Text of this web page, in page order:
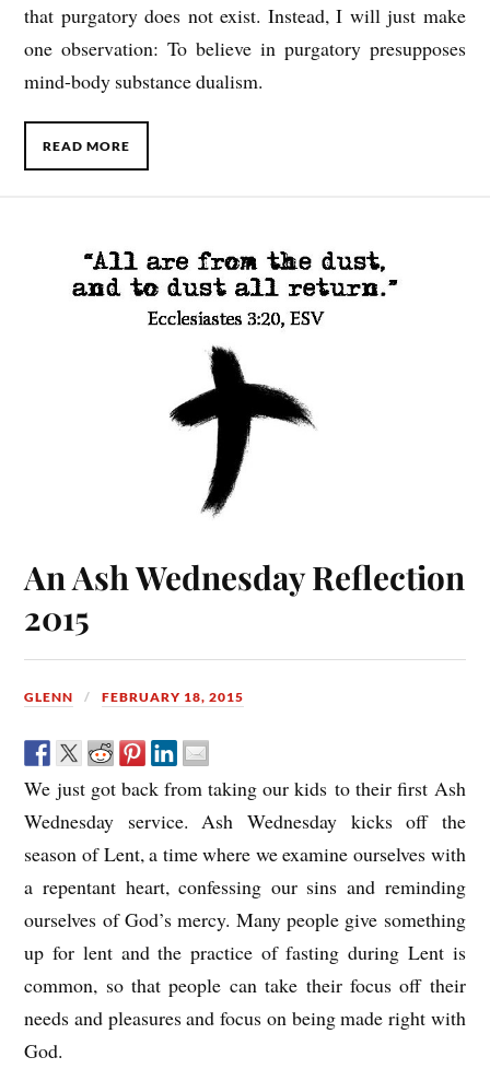
that purgatory does not exist. Instead, I will just make
one observation: To believe in purgatory presupposes
mind-body substance dualism.
READ MORE
An Ash Wednesday Reflection
2015
GLENN FEBRUARY 18, 2015
We just got back from taking our kids to their first Ash
Wednesday service. Ash Wednesday kicks off the
season of Lent, a time where we examine ourselves with
a repentant heart, confessing our sins and reminding
ourselves of God’s mercy. Many people give something
up for lent and the practice of fasting during Lent is
common, so that people can take their focus off their
needs and pleasures and focus on being made right with
God.